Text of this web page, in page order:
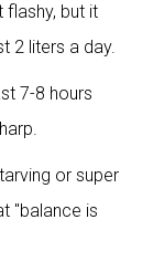
flashy, but it
2 liters a day.
7-8 hours
or super
"balance is